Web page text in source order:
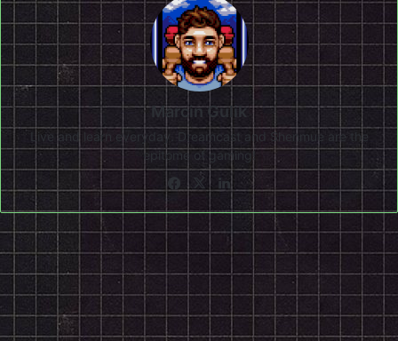
Marcin Gulik
Live and learn everyday. Dreamcast and Shenmue are the
epitome of gaming!
Facebook
X LinkedIn